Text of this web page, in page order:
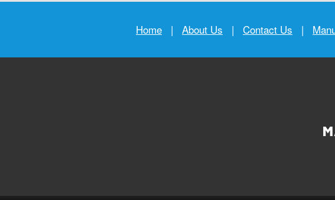
Home | About Us | Contact Us |